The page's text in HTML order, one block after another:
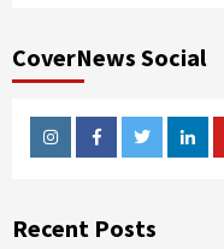
CoverNews Social
InstagramFacebookTwitter
Recent Posts